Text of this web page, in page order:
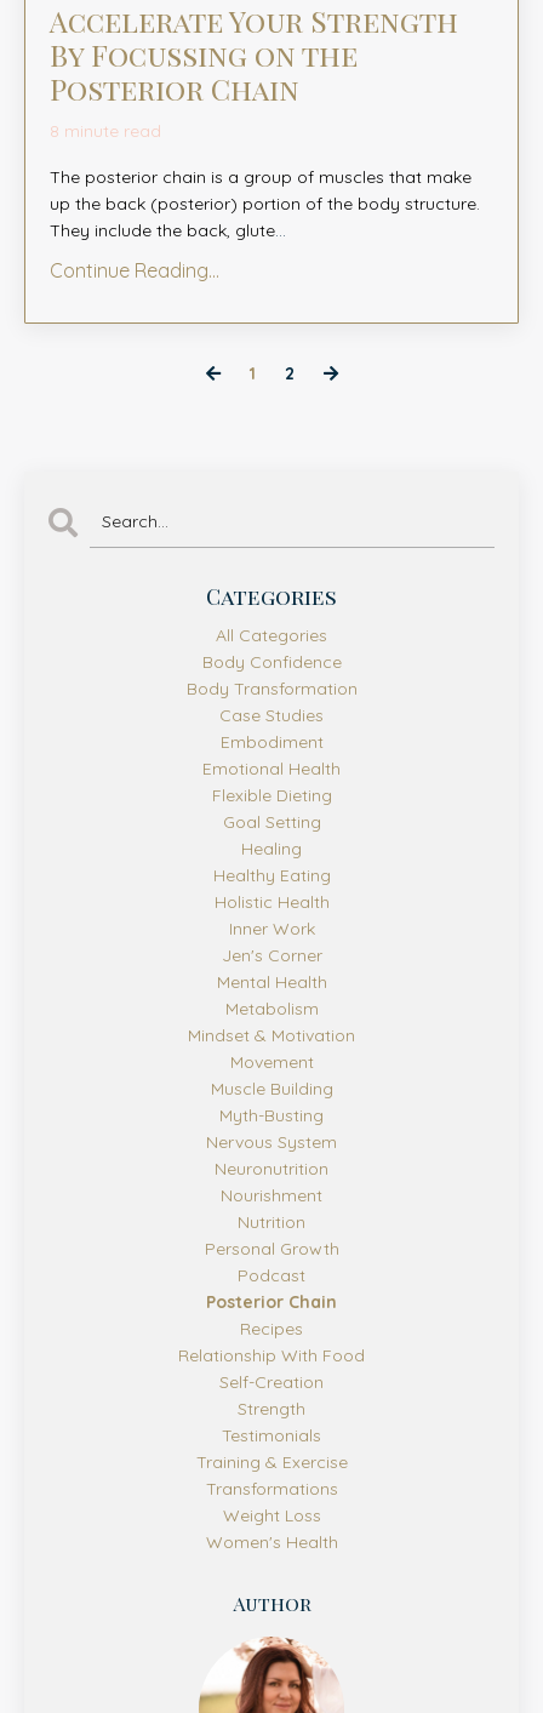
Accelerate Your Strength
By Focussing on the
Posterior Chain
8 minute read
The posterior chain is a group of muscles that make
up the back (posterior) portion of the body structure.
They include the back, glute...
Continue Reading...
1 2
Categories
All Categories
Body Confidence
Body Transformation
Case Studies
Embodiment
Emotional Health
Flexible Dieting
Goal Setting
Healing
Healthy Eating
Holistic Health
Inner Work
Jen's Corner
Mental Health
Metabolism
Mindset & Motivation
Movement
Muscle Building
Myth-Busting
Nervous System
Neuronutrition
Nourishment
Nutrition
Personal Growth
Podcast
Posterior Chain
Recipes
Relationship With Food
Self-Creation
Strength
Testimonials
Training & Exercise
Transformations
Weight Loss
Women's Health
Author